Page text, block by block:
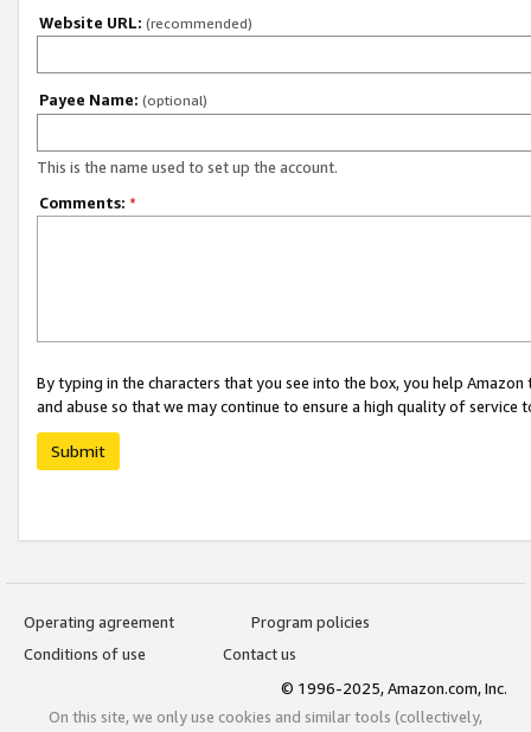
Website URL: (recommended)
Payee Name: (optional)
This is the name used to set up the account.
Comments: *
By typing in the characters that you see into the box, you help
and abuse so that we may continue to ensure a high quality of service
Submit
Operating agreement
Program policies
Conditions of use
Contact us
© 1996-2025, Amazon.com, Inc.
On this site, we only use cookies and similar tools (collectively,